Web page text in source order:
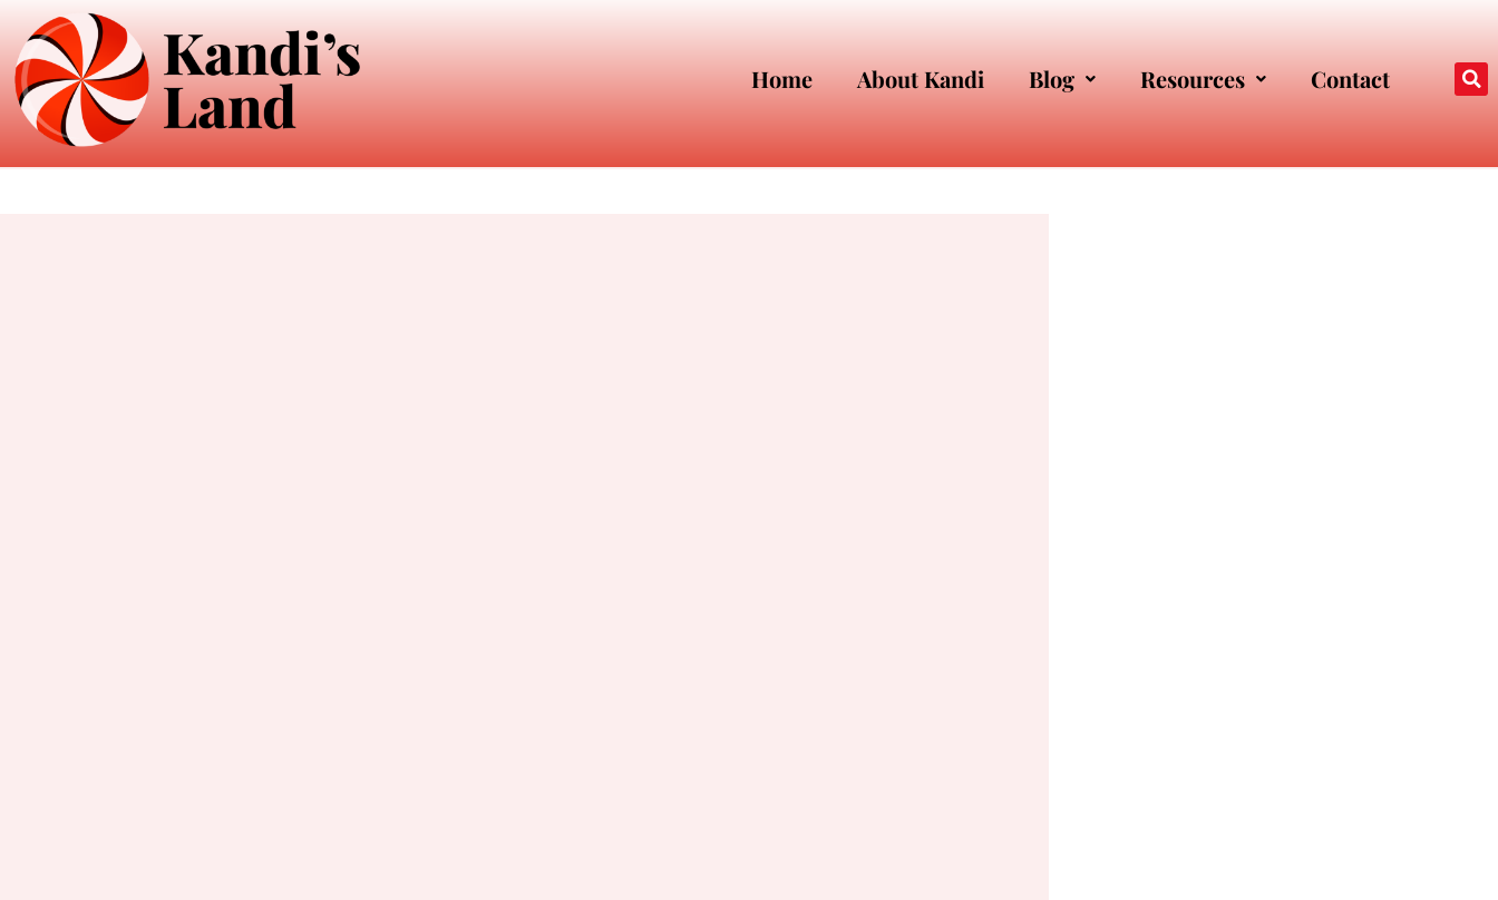
Home About Kandi Blog Resources Contact